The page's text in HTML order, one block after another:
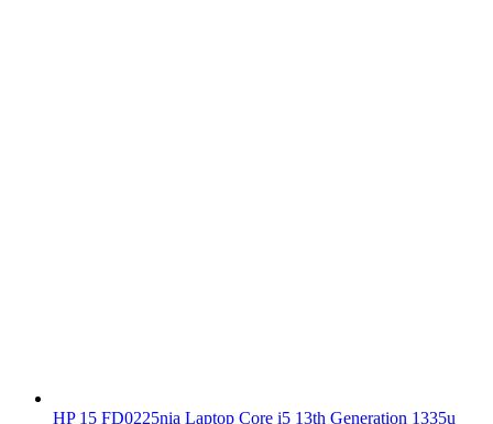
HP 15 FD0225nia Laptop Core i5 13th Generation 1335u